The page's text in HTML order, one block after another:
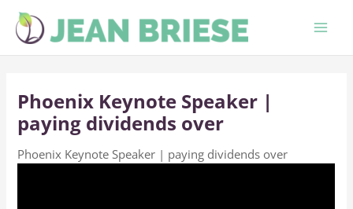
Skip
content
Phoenix Keynote Speaker |
paying dividends over
Phoenix Keynote Speaker | paying dividends over